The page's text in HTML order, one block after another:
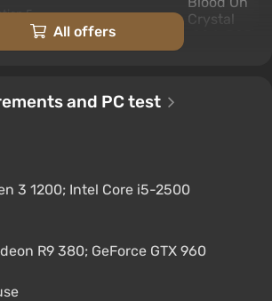
5
All offers
and PC test
3 1200; Intel Core i5-2500
R9 380; GeForce GTX 960